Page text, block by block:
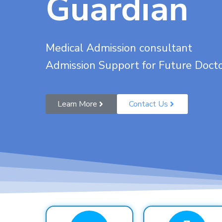
Medical Admission consultant
Admission Support for Future
Learn More Contact Us